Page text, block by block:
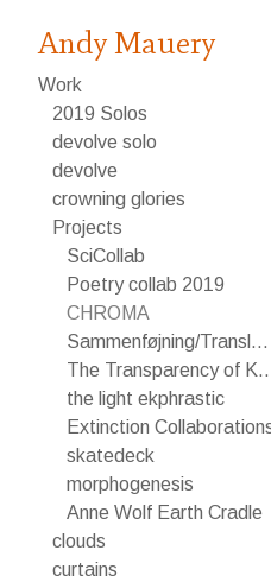
Andy Mauery
Work
2019 Solos
devolve solo
devolve
crowning glories
Projects
SciCollab
Poetry collab 2019
CHROMA
Sammenføjning/Translating
The Transparency
the light ekphrastic
Extinction
skatedeck
morphogenesis
Anne Wolf Earth Cradle
clouds
curtains